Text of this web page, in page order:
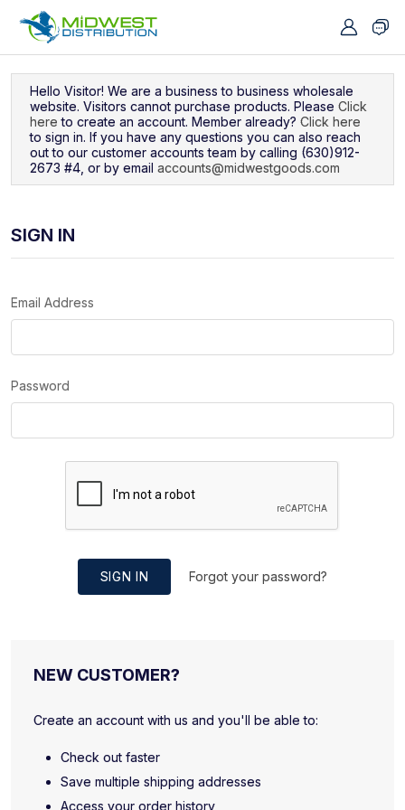
Hello Visitor! We are a business to business wholesale
website. Visitors cannot purchase products. Please Click
here to create an account. Member already? Click here
to sign in. If you have any questions you can also reach
out to our customer accounts team by calling (630)912-
2673 #4, or by email accounts@midwestgoods.com
SIGN IN
Email Address
Password
SIGN IN Forgot your password?
NEW CUSTOMER?
Create an account with us and you'll be able to:
Check out faster
Save multiple shipping addresses
Access your order history
Navigated to Sign In